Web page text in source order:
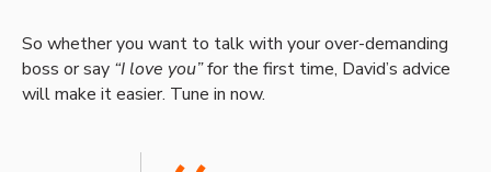
So whether you want to talk with your over-demanding
boss or say “I love you”for the first time, David’s advice
will make it easier. Tune in now.